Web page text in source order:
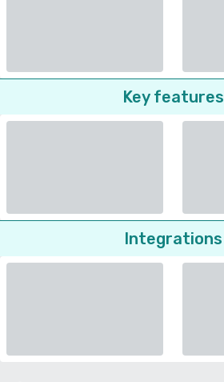
Key features
Integrations